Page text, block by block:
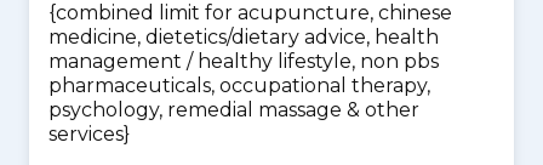
{combined limit for acupuncture, chinese
medicine, dietetics/dietary advice, health
management / healthy lifestyle, non pbs
pharmaceuticals, occupational therapy,
psychology, remedial massage & other
services}